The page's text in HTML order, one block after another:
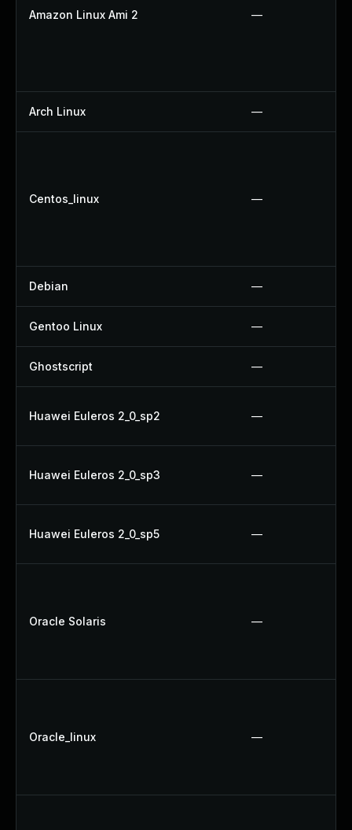
Amazon Linux Ami 2 —
Arch Linux —
Centos_linux —
Debian —
Gentoo Linux —
Ghostscript —
Huawei Euleros 2_0_sp2 —
Huawei Euleros 2_0_sp3 —
Huawei Euleros 2_0_sp5 —
Oracle Solaris —
Oracle_linux —